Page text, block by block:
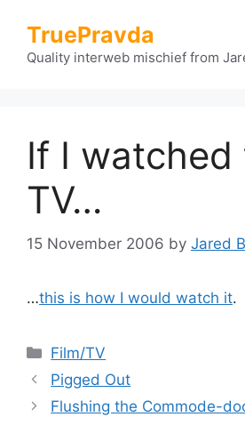
content
TruePravda
Quality interweb mischief from
If I watched
TV…
15 November 2006 by Jared
…this is how I would watch it.
Categories
Film/TV
Pigged Out
Flushing the Commode-